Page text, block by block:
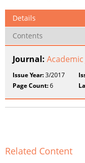
Details
Contents
Journal:
Issue Year:3/2017
Page Count:6
Related Content